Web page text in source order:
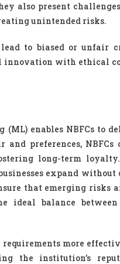
also present
unintended risks.
to biased or unfair
with ethical
enables NBFCs to
preferences,
long-term
expand
that emerging risks
ideal balance
more
the institution’s